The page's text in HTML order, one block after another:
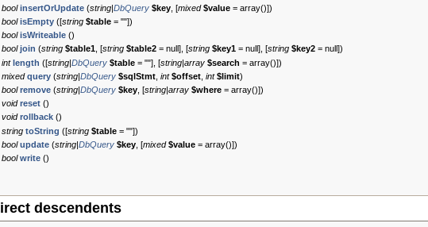
bool insertOrUpdate (string|DbQuery $key , [mixed $value =array()])
bool isEmpty ([string $table =""])
bool isWriteable ()
bool join (string $table1, [string $table2 =null], [string $key1 =null], [string $key2 =null])
int length ([string|DbQuery $table =""], [string|array $search =array()])
mixed query (string|DbQuery $sqlStmt ,int $offset ,int $limit)
bool remove (string|DbQuery $key , [string|array $where =array()])
void reset ()
void rollback ()
string toString ([string $table =""])
bool update (string|DbQuery $key , [mixed $value =array()])
bool write ()
descendents